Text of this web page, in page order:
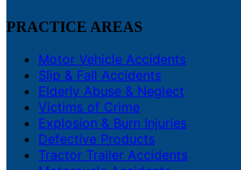
PRACTICE AREAS
Motor Vehicle Accidents
Slip & Fall Accidents
Elderly Abuse & Neglect
Victims of Crime
Explosion & Burn Injuries
Defective Products
Tractor Trailer Accidents